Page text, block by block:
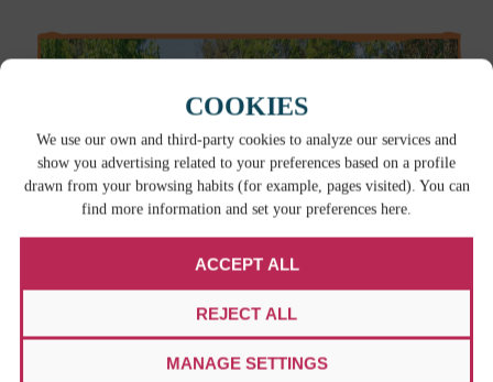
COOKIES
We use our own and third-party cookies to analyze our services and
show you advertising related to your preferences based on a profile
drawn from your browsing habits (for example, pages visited). You can
find more information and set your preferences here.
ACCEPT ALL
REJECT ALL
MANAGE SETTINGS